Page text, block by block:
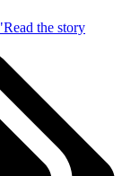
the story